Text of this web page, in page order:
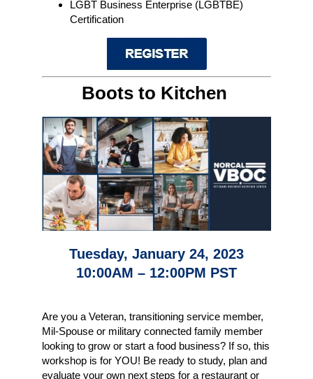
LGBT Business Enterprise (LGBTBE)
Certification
Boots to Kitchen
Tuesday, January 24, 2023
10:00AM – 12:00PM PST
Are you a Veteran, transitioning service member,
Mil-Spouse or military connected family member
looking to grow or start a food business? If so, this
workshop is for YOU! Be ready to study, plan and
evaluate your own next steps for a restaurant or